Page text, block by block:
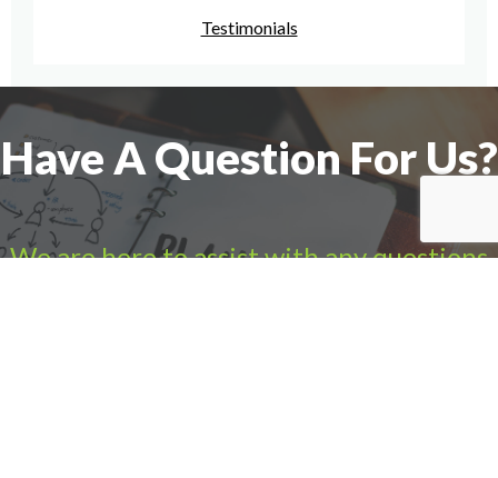
Testimonials
Have A Question For Us?
We are here to assist with any questions